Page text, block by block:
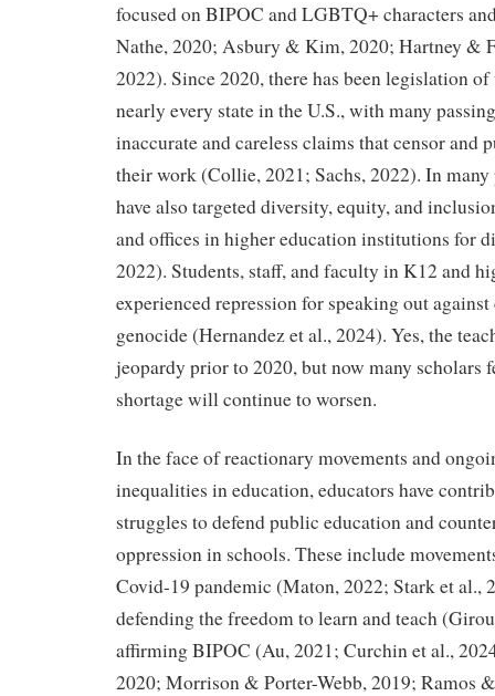
focused on BIPOC and LGBTQ+ characters
Nathe, 2020; Asbury & Kim, 2020; Hartney &
2022). Since 2020, there has been legislation
nearly every state in the U.S., with many
inaccurate and careless claims that censor and
their work (Collie, 2021; Sachs, 2022). In many
have also targeted diversity, equity, and
and offices in higher education institutions for
2022). Students, staff, and faculty in K12 and
experienced repression for speaking out
genocide (Hernandez et al., 2024). Yes, the
jeopardy prior to 2020, but now many scholars
shortage will continue to worsen.
In the face of reactionary movements and
inequalities in education, educators have
struggles to defend public education and
oppression in schools. These include
Covid-19 pandemic (Maton, 2022; Stark et al.,
defending the freedom to learn and teach
affirming BIPOC (Au, 2021; Curchin et al.,
2020; Morrison & Porter-Webb, 2019; Ramos